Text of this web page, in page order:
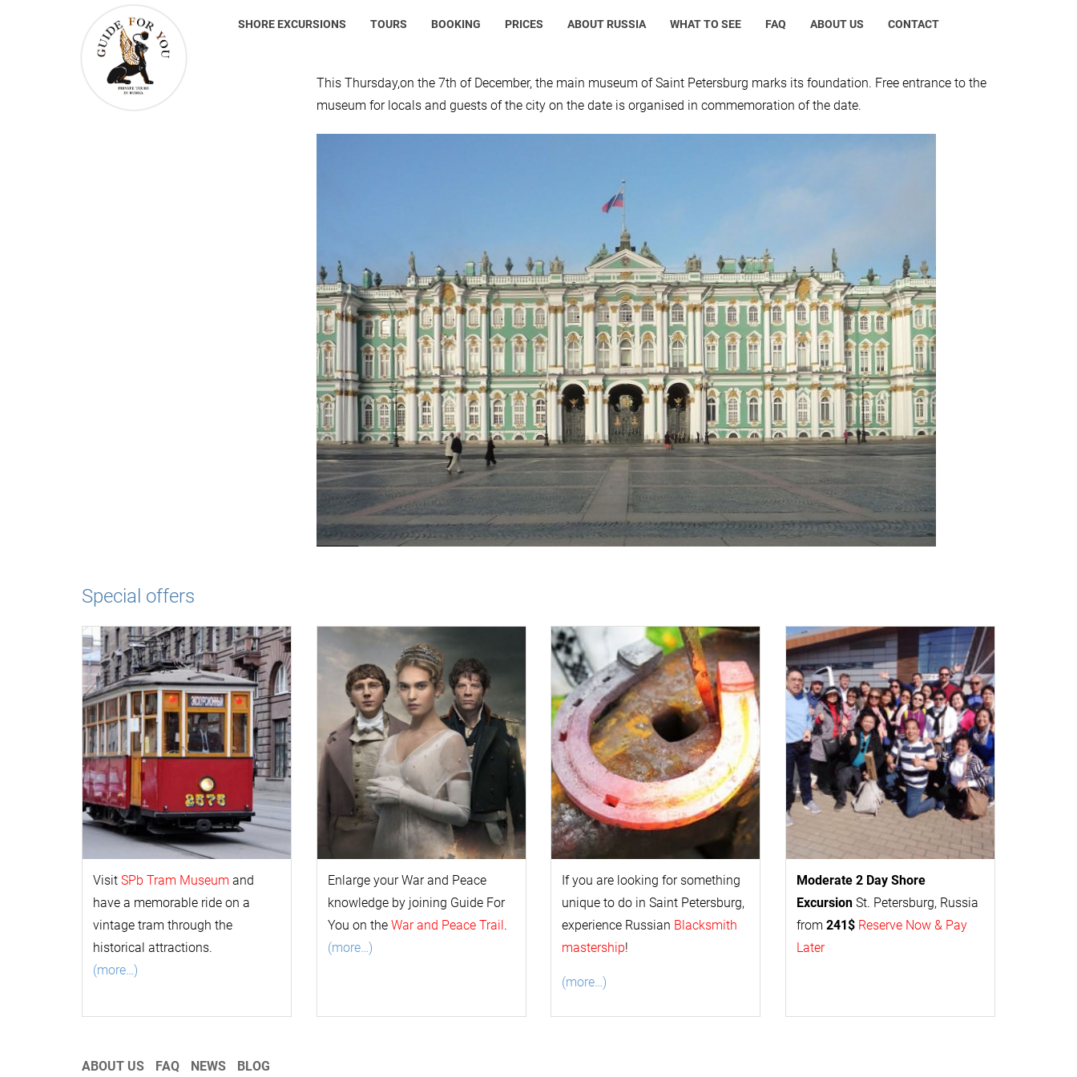
SHORE EXCURSIONS TOURS BOOKING PRICES ABOUT RUSSIA WHAT TO SEE FAQ ABOUT US CONTACT
This Thursday,on the 7th of December, the main museum of Saint Petersburg marks its foundation. Free entrance to the
museum for locals and guests of the city on the date is organised in commemoration of the date.
Special offers
Visit SPb Tram Museum and
have a memorable ride on a
vintage tram through the
historical attractions.
(more…)
Enlarge yourWar and Peace
knowledge by joining Guide For
You on the War and Peace Trail.
(more…)
If you are looking for something
unique to do in Saint Petersburg,
experience Russian Blacksmith
mastership!
(more…)
Moderate 2 Day Shore
Excursion St. Petersburg, Russia
from 241$ Reserve Now & Pay
Later
ABOUT US FAQ NEWS BLOG